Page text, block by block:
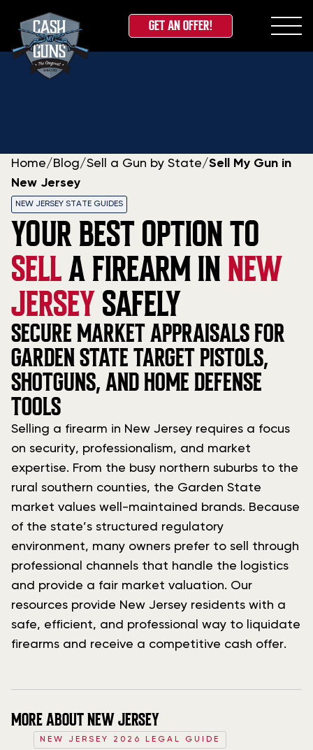
Skip
GET AN OFFER!
Home/ Blog/Sell a Gun by State/Sell My Gun in
New Jersey
NEW JERSEY STATE GUIDES
YOUR BEST OPTION TO
SELLA FIREARM INNEW
JERSEYSAFELY
SECURE MARKET APPRAISALS FOR
GARDEN STATE TARGET PISTOLS,
SHOTGUNS, AND HOME DEFENSE
TOOLS
Selling a firearm in New Jersey requires a focus
on security, professionalism, and market
expertise. From the busy northern suburbs to the
rural southern counties, the Garden State
market values well-maintained brands. Because
of the state’s structured regulatory
environment, many owners prefer to sell through
professional channels that handle the logistics
and provide a fair market valuation. Our
resources provide New Jersey residents with a
safe, efficient, and professional way to liquidate
firearms and receive a competitive cash offer.
MORE ABOUT NEW JERSEY
NEW JERSEY 2026 LEGAL GUIDE